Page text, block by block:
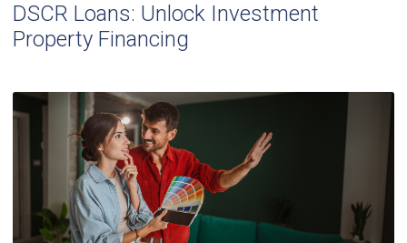
DSCR Loans: Unlock Investment
Property Financing